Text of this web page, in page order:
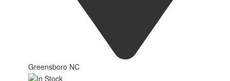
Greensboro NC